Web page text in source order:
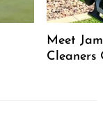
Meet
Cleaners